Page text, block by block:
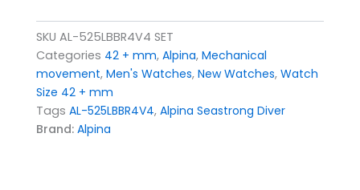
€ 1.495.€ 995.
SKU AL-525LBBR4V4 SET
Categories 42 + mm, Alpina, Mechanical
movement, Men's Watches, New Watches, Watch
Size 42 + mm
Tags AL-525LBBR4V4, Alpina Seastrong Diver
Brand: Alpina